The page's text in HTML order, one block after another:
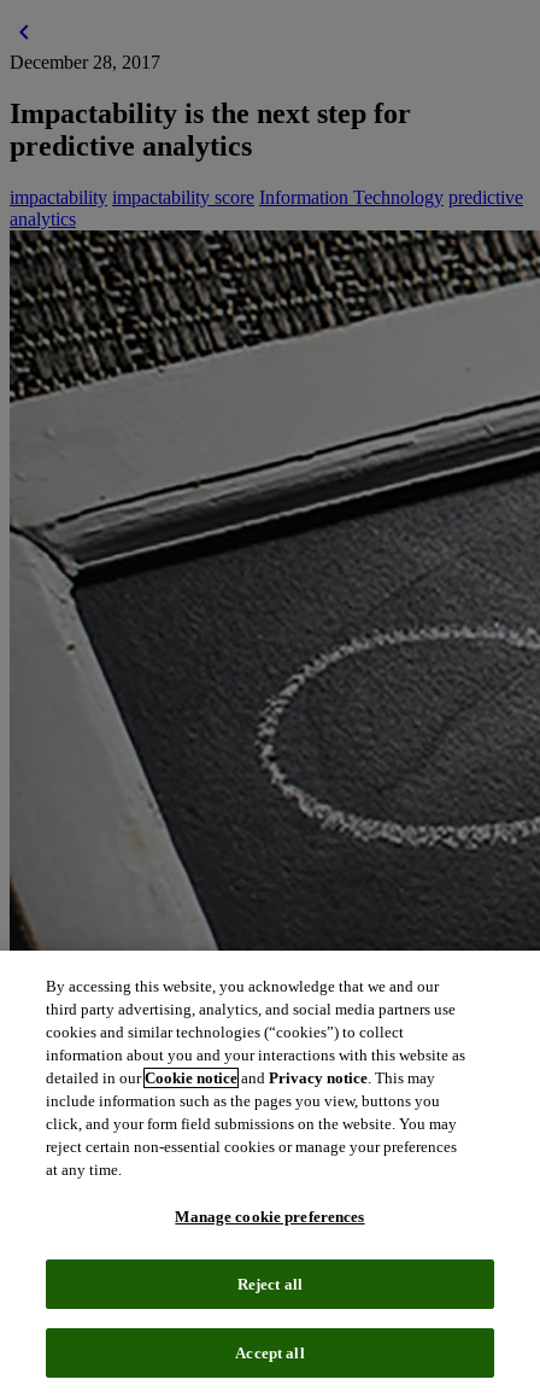
chevron_left
December 28, 2017
Impactability is the next step for
predictive analytics
impactability impactability score Information Technology predictive
analytics
By accessing this website, you acknowledge that we and our
third party advertising, analytics, and social media partners use
cookies and similar technologies (“cookies”) to collect
information about you and your interactions with this website as
detailed in ourCookie notice andPrivacy notice. This may
include information such as the pages you view, buttons you
click, and your form field submissions on the website. You may
reject certain non-essential cookies or manage your preferences
at any time.
Manage cookie preferences
Reject all
Accept all